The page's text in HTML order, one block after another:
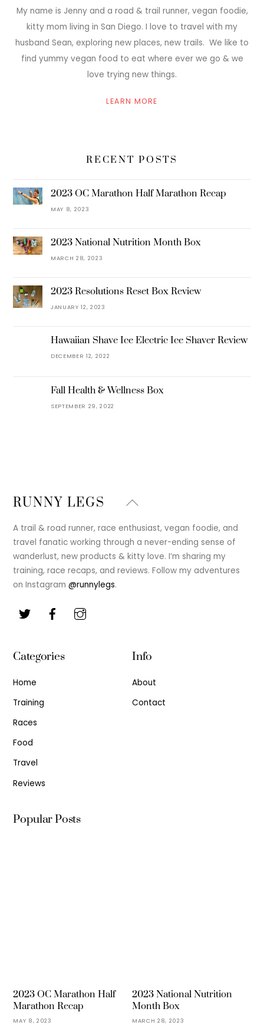
My name is Jenny and a road & trail runner, vegan foodie,
kitty mom living in San Diego. I love to travel with my
husband Sean, exploring new places, new trails. We like to
find yummy vegan food to eat where ever we go & we
love trying new things.
LEARN MORE
RECENT POSTS
2023 OC Marathon Half Marathon Recap
MAY 8, 2023
2023 National Nutrition Month Box
MARCH 28, 2023
2023 Resolutions Reset Box Review
JANUARY 12, 2023
Hawaiian Shave Ice Electric Ice Shaver Review
DECEMBER 12, 2022
Fall Health & Wellness Box
SEPTEMBER 29, 2022
Back
Top
RUNNY LEGS
A trail & road runner, race enthusiast, vegan foodie, and
travel fanatic working through a never-ending sense of
wanderlust, new products & kitty love. I’m sharing my
training, race recaps, and reviews. Follow my adventures
on Instagram@runnylegs.
Categories
Home
Training
Races
Food
Travel
Reviews
Info
About
Contact
Popular Posts
2023 OC Marathon Half
Marathon Recap
MAY 8, 2023
2023 National Nutrition
Month Box
MARCH 28, 2023